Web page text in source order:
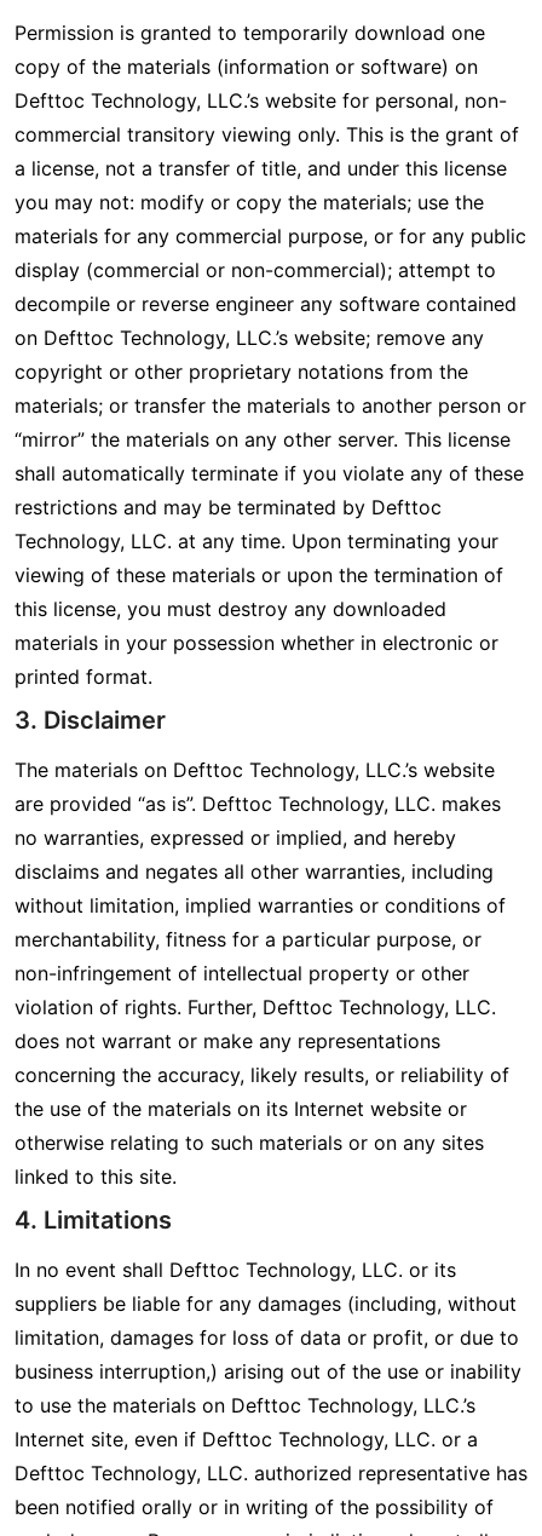
Permission is granted to temporarily download one
copy of the materials (information or software) on
Defttoc Technology, LLC.’s website for personal, non-
commercial transitory viewing only. This is the grant of
a license, not a transfer of title, and under this license
you may not: modify or copy the materials; use the
materials for any commercial purpose, or for any public
display (commercial or non-commercial); attempt to
decompile or reverse engineer any software contained
on Defttoc Technology, LLC.’s website; remove any
copyright or other proprietary notations from the
materials; or transfer the materials to another person or
“mirror” the materials on any other server. This license
shall automatically terminate if you violate any of these
restrictions and may be terminated by Defttoc
Technology, LLC. at any time. Upon terminating your
viewing of these materials or upon the termination of
this license, you must destroy any downloaded
materials in your possession whether in electronic or
printed format.
3. Disclaimer
The materials on Defttoc Technology, LLC.’s website
are provided “as is”. Defttoc Technology, LLC. makes
no warranties, expressed or implied, and hereby
disclaims and negates all other warranties, including
without limitation, implied warranties or conditions of
merchantability, fitness for a particular purpose, or
non-infringement of intellectual property or other
violation of rights. Further, Defttoc Technology, LLC.
does not warrant or make any representations
concerning the accuracy, likely results, or reliability of
the use of the materials on its Internet website or
otherwise relating to such materials or on any sites
linked to this site.
4. Limitations
In no event shall Defttoc Technology, LLC. or its
suppliers be liable for any damages (including, without
limitation, damages for loss of data or profit, or due to
business interruption,) arising out of the use or inability
to use the materials on Defttoc Technology, LLC.’s
Internet site, even if Defttoc Technology, LLC. or a
Defttoc Technology, LLC. authorized representative has
been notified orally or in writing of the possibility of